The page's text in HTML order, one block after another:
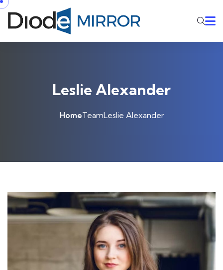
Leslie Alexander
HomeTeamLeslie Alexander